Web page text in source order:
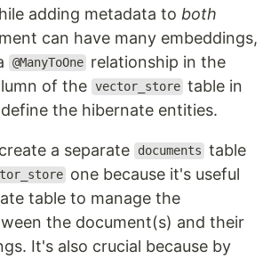
adding metadata to both
can have many embeddings,
@ManyToOne relationship in the
of the vector_store table in
the hibernate entities.
a separate documents table
one because it's useful
table to manage the
the document(s) and their
It's also crucial because by